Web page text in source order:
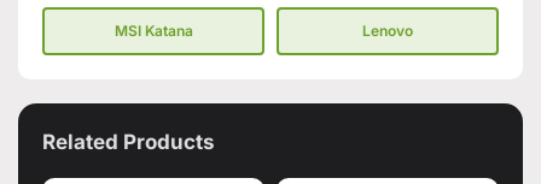
MSI Katana Lenovo
Related Products